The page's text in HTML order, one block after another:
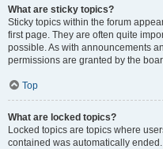
What are sticky topics?
Sticky topics within the forum
first page. They are often quite
possible. As with announcements
permissions are granted by the
Top
What are locked topics?
Locked topics are topics where
contained was automatically